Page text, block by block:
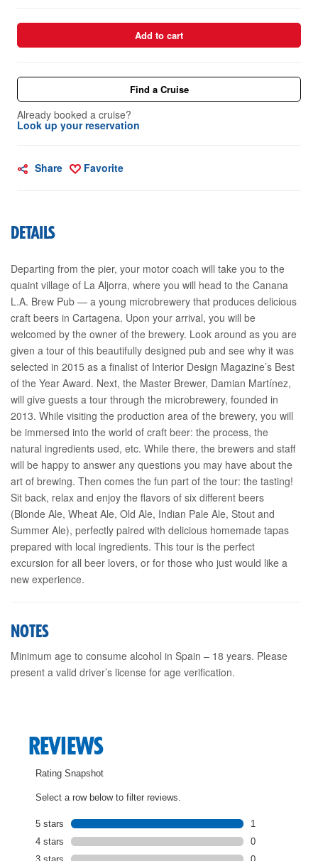
Add to cart
Find a Cruise
Already booked a cruise?
Look up your reservation
Share Favorite
DETAILS
Departing from the pier, your motor coach will take you to the
quaint village of La Aljorra, where you will head to the Canana
L.A. Brew Pub — a young microbrewery that produces delicious
craft beers in Cartagena. Upon your arrival, you will be
welcomed by the owner of the brewery. Look around as you are
given a tour of this beautifully designed pub and see why it was
selected in 2015 as a finalist of Interior Design Magazine’s Best
of the Year Award. Next, the Master Brewer, Damian Martínez,
will give guests a tour through the microbrewery, founded in
2013. While visiting the production area of the brewery, you will
be immersed into the world of craft beer: the process, the
natural ingredients used, etc. While there, the brewers and staff
will be happy to answer any questions you may have about the
art of brewing. Then comes the fun part of the tour: the tasting!
Sit back, relax and enjoy the flavors of six different beers
(Blonde Ale, Wheat Ale, Old Ale, Indian Pale Ale, Stout and
Summer Ale), perfectly paired with delicious homemade tapas
prepared with local ingredients. This tour is the perfect
excursion for all beer lovers, or for those who just would like a
new experience.
NOTES
Minimum age to consume alcohol in Spain – 18 years. Please
present a valid driver’s license for age verification.